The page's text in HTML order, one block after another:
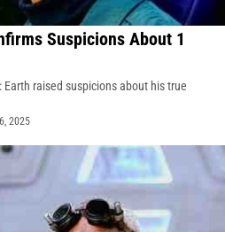
Suspicions About 1
raised suspicions about his true
2025